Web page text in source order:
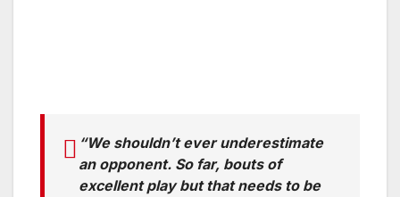
“We shouldn’t ever underestimate
an opponent. So far, bouts of
excellent play but that needs to be